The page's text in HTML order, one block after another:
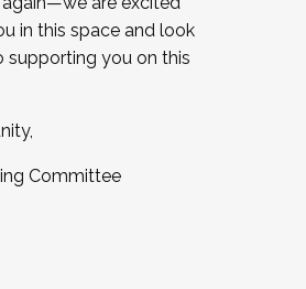
in this space and look
supporting you on this
Committee